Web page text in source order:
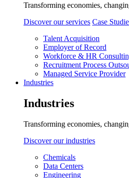
Transforming economies,
Discover our services Case
Talent Acquisition
Employer of Record
Workforce & HR
Recruitment Process
Managed Service Provider
Industries
Industries
Transforming economies,
Discover our industries
Chemicals
Data Centers
Engineering